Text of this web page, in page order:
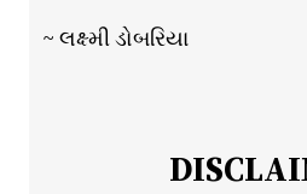
~ લક્ષ્મી ડોબરિયા